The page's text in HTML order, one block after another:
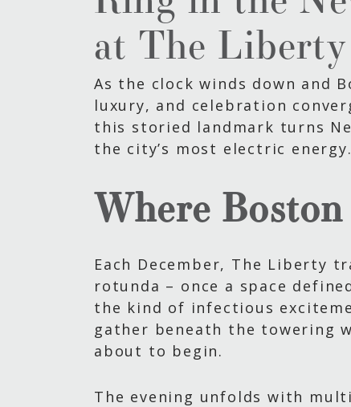
at The
As the clock winds down and
luxury, and celebration
this storied landmark turns
the city’s most electric energy.
Where
Each December, The Liberty
rotunda – once a space
the kind of infectious
gather beneath the towering
about to begin.
The evening unfolds with